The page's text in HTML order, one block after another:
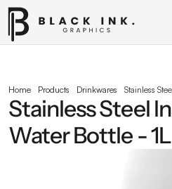
Services
Acrylic
Home Products Drinkwares Stainless
Stainless Steel
Water Bottle - 1L